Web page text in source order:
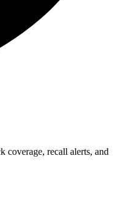
coverage, recall alerts, and